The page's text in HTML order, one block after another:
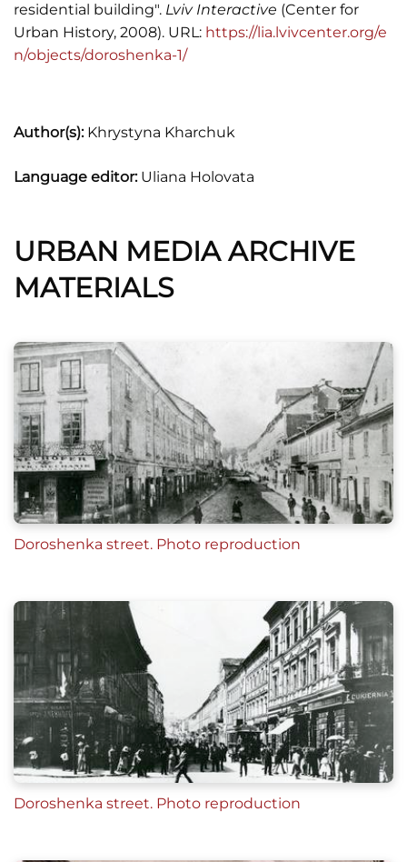
residential building". Lviv Interactive (Center for
Urban History, 2008). URL: https://lia.lvivcenter.org/e
n/objects/doroshenka-1/
Author(s):Khrystyna Kharchuk
Language editor:Uliana Holovata
URBAN MEDIA ARCHIVE
MATERIALS
Doroshenka street. Photo reproduction
Doroshenka street. Photo reproduction